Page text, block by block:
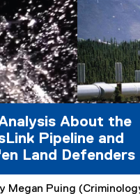
About the
Pipeline and
Land Defenders
Megan Puing